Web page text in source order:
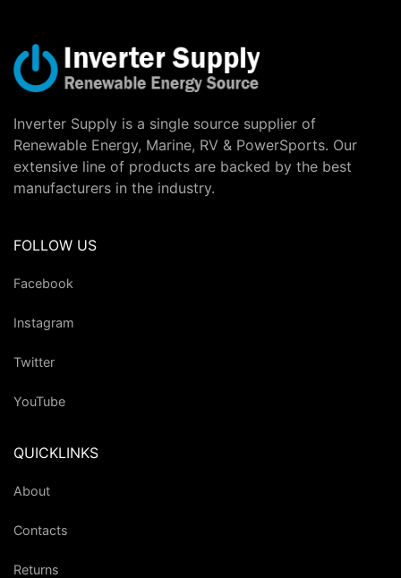
Inverter Supply is a single source supplier of
Renewable Energy, Marine, RV & PowerSports. Our
extensive line of products are backed by the best
manufacturers in the industry.
FOLLOW US
Facebook
Instagram
Twitter
YouTube
QUICKLINKS
About
Contacts
Returns